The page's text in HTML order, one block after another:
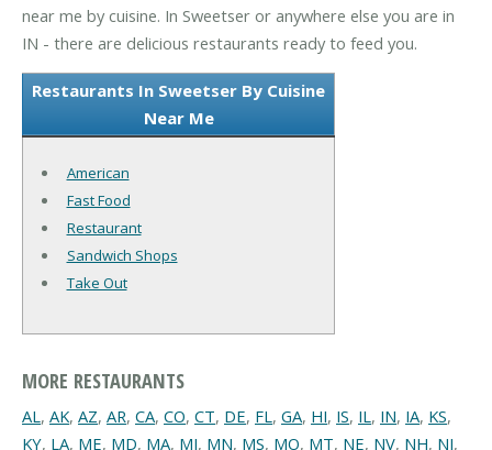
near me by cuisine. In Sweetser or anywhere else you are in
IN - there are delicious restaurants ready to feed you.
Restaurants In Sweetser By Cuisine
Near Me
American
Fast Food
Restaurant
Sandwich Shops
Take Out
MORE RESTAURANTS
AL, AK, AZ, AR, CA, CO, CT, DE, FL, GA, HI, IS, IL, IN, IA, KS,
KY, LA, ME, MD, MA, MI, MN, MS, MO, MT, NE, NV, NH, NJ,